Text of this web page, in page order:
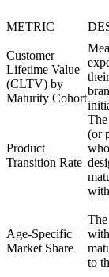
METRIC
Customer
Lifetime Value
(CLTV) by
Maturity Cohort
Product
Transition Rate
The
(or
Age-Specific
Market Share
to